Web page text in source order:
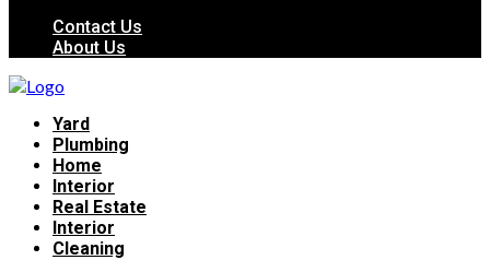
Contact Us
About Us
Yard
Plumbing
Home
Interior
Real Estate
Interior
Cleaning